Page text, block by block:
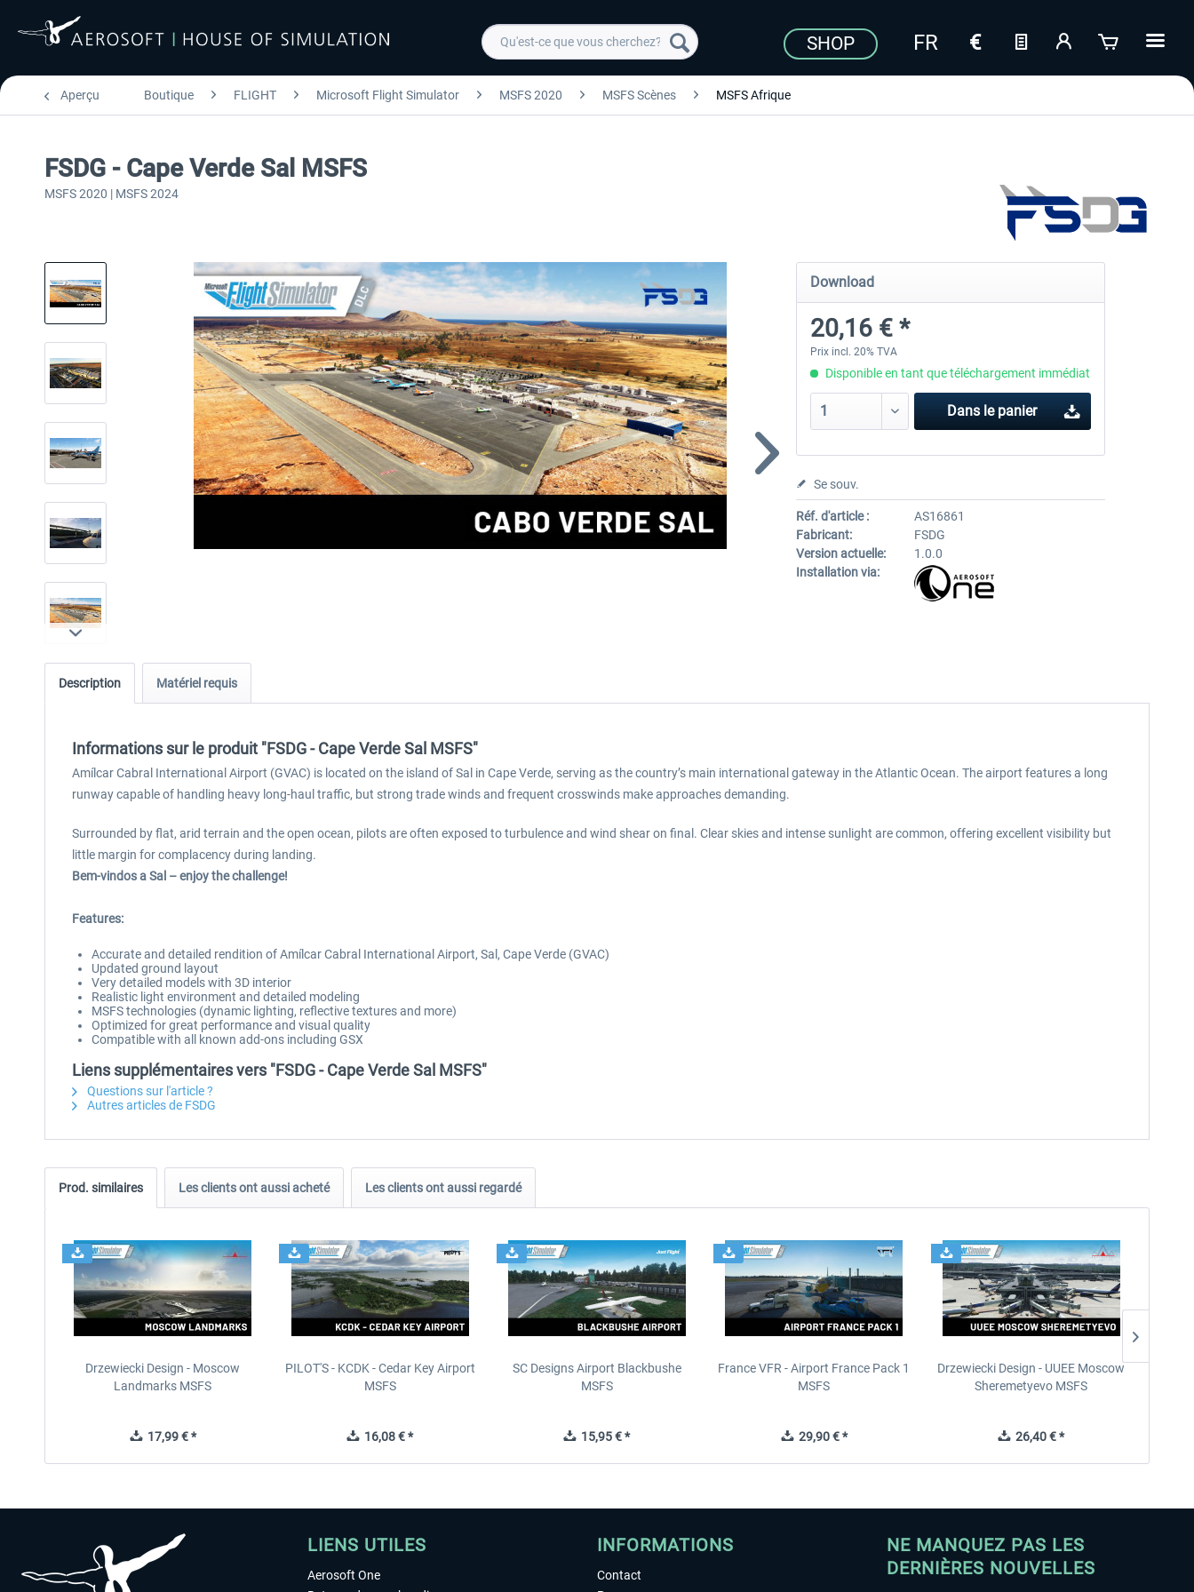
SHOP
Aperçu Boutique FLIGHT Microsoft Flight Simulator MSFS 2020 MSFS Scènes MSFS Afrique
FSDG - Cape Verde Sal MSFS
MSFS 2020 | MSFS 2024
Download
20,16 € *
Prix incl. 20% TVA
Disponible en tant que téléchargement immédiat
Dans le panier
Se souv.
Réf. d'article :
AS16861
Fabricant:
FSDG
Version actuelle:
1.0.0
Installation via:
Description Matériel requis
Informations sur le produit "FSDG - Cape Verde Sal MSFS"
Amílcar Cabral International Airport (GVAC) is located on the island of Sal in Cape Verde, serving as the country’s main international gateway in the Atlantic Ocean. The airport features a long
runway capable of handling heavy long-haul traffic, but strong trade winds and frequent crosswinds make approaches demanding.
Surrounded by flat, arid terrain and the open ocean, pilots are often exposed to turbulence and wind shear on final. Clear skies and intense sunlight are common, offering excellent visibility but
little margin for complacency during landing.
Bem-vindos a Sal – enjoy the challenge!
Features:
Accurate and detailed rendition of Amílcar Cabral International Airport, Sal, Cape Verde (GVAC)
Updated ground layout
Very detailed models with 3D interior
Realistic light environment and detailed modeling
MSFS technologies (dynamic lighting, reflective textures and more)
Optimized for great performance and visual quality
Compatible with all known add-ons including GSX
Liens supplémentaires vers "FSDG - Cape Verde Sal MSFS"
Questions sur l'article ?
Autres articles de FSDG
Prod. similaires Les clients ont aussi acheté Les clients ont aussi regardé
Drzewiecki Design - Moscow
Landmarks MSFS
17,99 € *
PILOT'S - KCDK - Cedar Key Airport
MSFS
16,08 € *
SC Designs Airport Blackbushe
MSFS
15,95 € *
France VFR - Airport France Pack 1
MSFS
29,90 € *
Drzewiecki Design - UUEE Moscow
Sheremetyevo MSFS
26,40 € *
LIENS UTILES
Aerosoft One
INFORMATIONS
Contact
NE MANQUEZ PAS LES
DERNIÈRES NOUVELLES